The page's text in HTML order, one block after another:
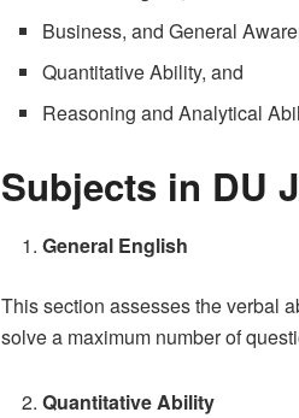
Business, and General
Quantitative Ability, and
Reasoning and Analytical
Subjects in DU
General English
This section assesses the verbal
solve a maximum number of
Quantitative Ability